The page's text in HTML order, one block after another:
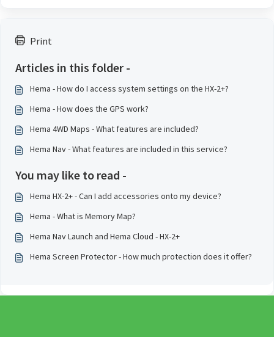
Print
Articles in this folder -
Hema - How do I access system settings on the HX-2+?
Hema - How does the GPS work?
Hema 4WD Maps - What features are included?
Hema Nav - What features are included in this service?
You may like to read -
Hema HX-2+ - Can I add accessories onto my device?
Hema - What is Memory Map?
Hema Nav Launch and Hema Cloud - HX-2+
Hema Screen Protector - How much protection does it offer?